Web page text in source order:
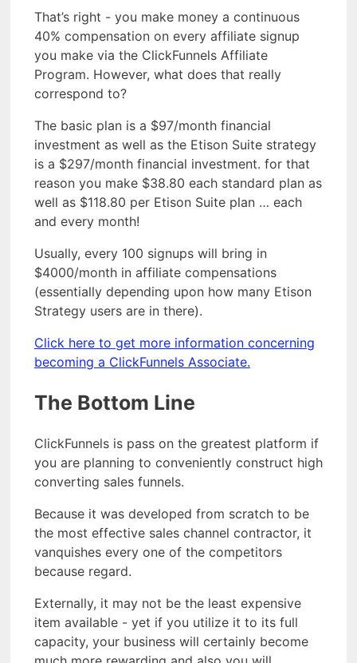
That’s right - you make money a continuous
40% compensation on every affiliate signup
you make via the ClickFunnels Affiliate
Program. However, what does that really
correspond to?
The basic plan is a $97/month financial
investment as well as the Etison Suite strategy
is a $297/month financial investment. for that
reason you make $38.80 each standard plan as
well as $118.80 per Etison Suite plan … each
and every month!
Usually, every 100 signups will bring in
$4000/month in affiliate compensations
(essentially depending upon how many Etison
Strategy users are in there).
Click here to get more information concerning
becoming a ClickFunnels Associate.
The Bottom Line
ClickFunnels is pass on the greatest platform if
you are planning to conveniently construct high
converting sales funnels.
Because it was developed from scratch to be
the most effective sales channel contractor, it
vanquishes every one of the competitors
because regard.
Externally, it may not be the least expensive
item available - yet if you utilize it to its full
capacity, your business will certainly become